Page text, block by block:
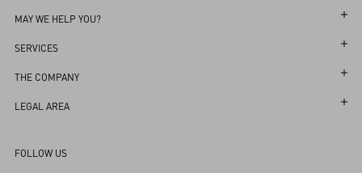
MAY WE HELP YOU?
Follow Your Order
Follow Your Return
FAQ
SERVICES
Customer Care
Returns and Exchanges
Payments
THE COMPANY
Maison
Careers
LEGAL AREA
Terms and Conditions of Sale
FOLLOW US